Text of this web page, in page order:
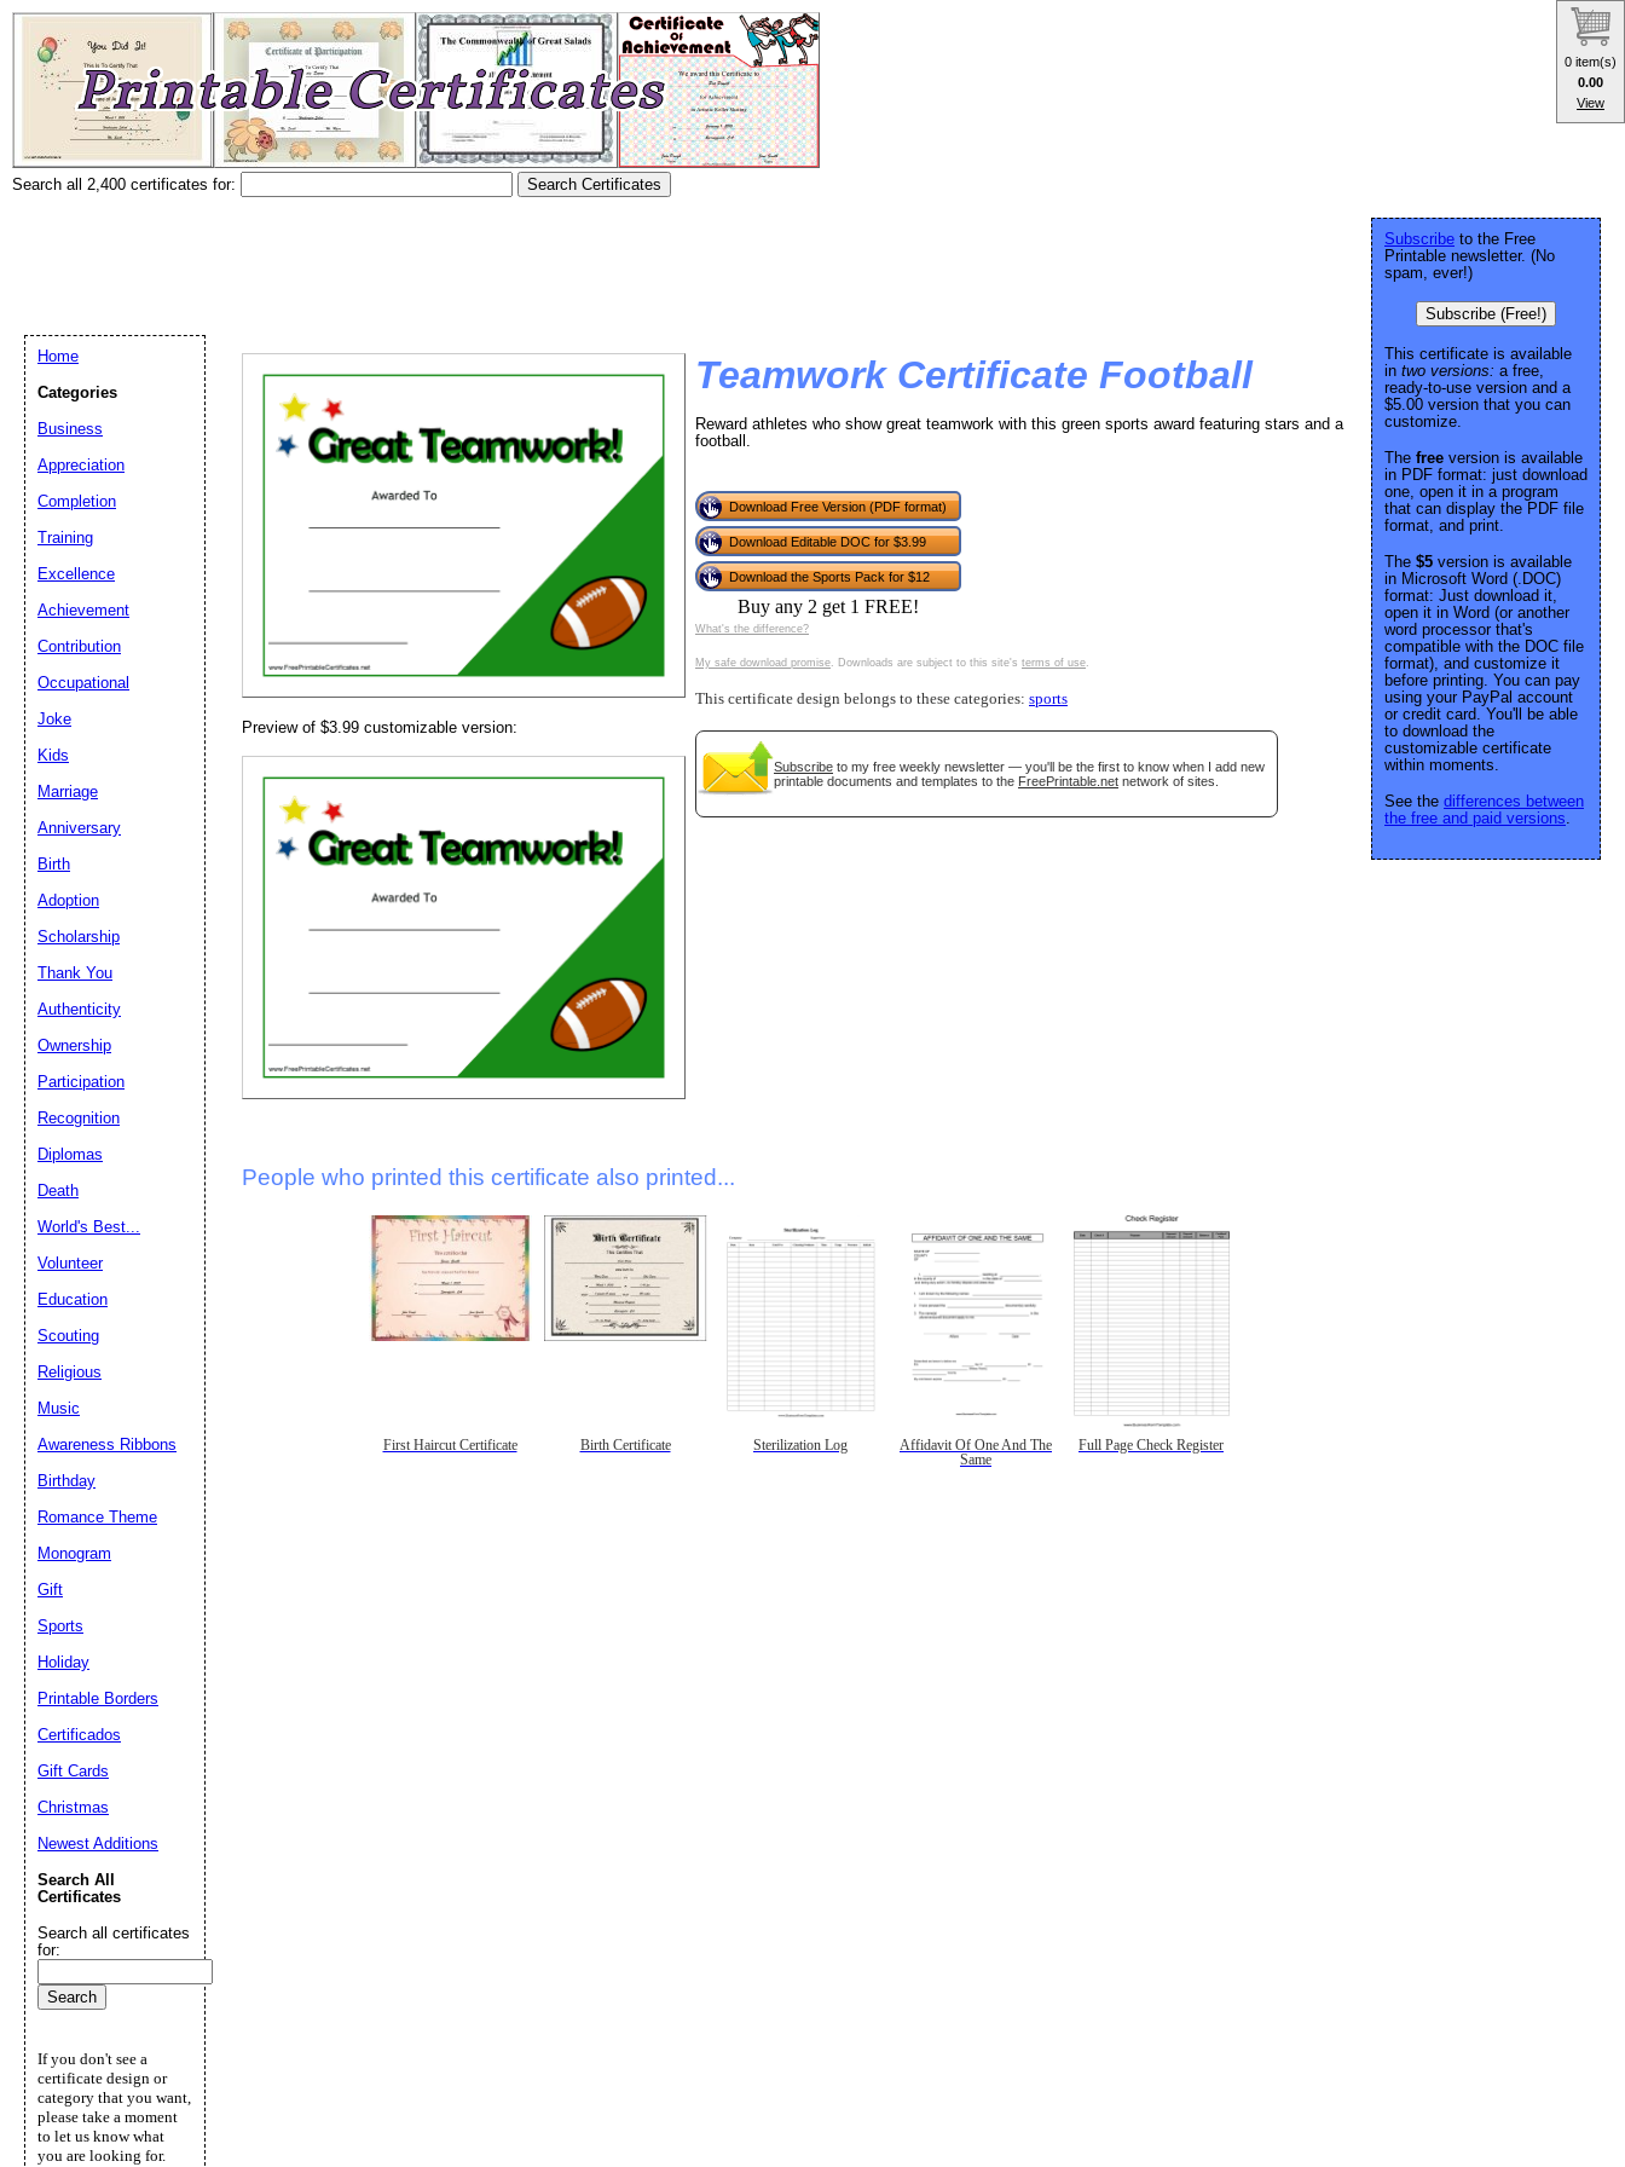
Search all 2,400 certificates for:
Preview of $3.99 customizable version:
Teamwork Certificate Football
Reward athletes who show great teamwork with this green sports award featuring stars and a
football.
Download Free Version (PDF format)
Download Editable DOC for $3.99
Download the Sports Pack for $12
Buy any 2 get 1 FREE!
What's the difference?
My safe download promise. Downloads are subject to this site's terms of use.
This certificate design belongs to these categories: sports
Subscribe to my free weekly newsletter — you'll be the first to know when I add new
printable documents and templates to the FreePrintable.net network of sites.
People who printed this certificate also printed...
First Haircut Certificate Birth Certificate Sterilization Log
Affidavit Of One And The
Same
Full Page Check Register
Subscribe to the Free
Printable newsletter. (No
spam, ever!)
Subscribe (Free!)
This certificate is available
in two versions: a free,
ready-to-use version and a
$5.00 version that you can
customize.
The free version is available
in PDF format: just download
one, open it in a program
that can display the PDF file
format, and print.
The $5 version is available
in Microsoft Word (.DOC)
format: Just download it,
open it in Word (or another
word processor that's
compatible with the DOC file
format), and customize it
before printing. You can pay
using your PayPal account
or credit card. You'll be able
to download the
customizable certificate
within moments.
See the differences between
the free and paid versions.
Home
Categories
Business
Appreciation
Completion
Training
Excellence
Achievement
Contribution
Occupational
Joke
Kids
Marriage
Anniversary
Birth
Adoption
Scholarship
Thank You
Authenticity
Ownership
Participation
Recognition
Diplomas
Death
World's Best...
Volunteer
Education
Scouting
Religious
Music
Awareness Ribbons
Birthday
Romance Theme
Monogram
Gift
Sports
Holiday
Printable Borders
Certificados
Gift Cards
Christmas
Newest Additions
Search All
Certificates
Search all certificates
for:
If you don't see a
certificate design or
category that you want,
please take a moment
to let us know what
you are looking for.
(optional)
Submit Suggestion
0 item(s)
0.00
View